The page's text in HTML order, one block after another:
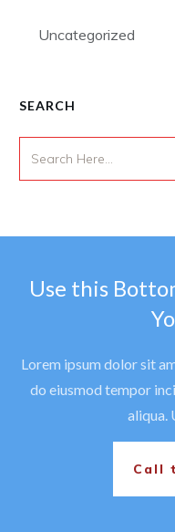
Uncategorized
SEARCH
Use this
Lorem ipsum dolor sit
do eiusmod tempor
aliqua.
Call